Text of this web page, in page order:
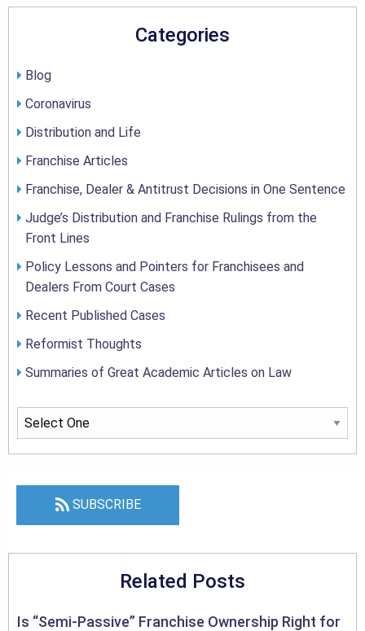
Categories
Blog
Coronavirus
Distribution and Life
Franchise Articles
Franchise, Dealer & Antitrust Decisions in One Sentence
Judge’s Distribution and Franchise Rulings from the
Front Lines
Policy Lessons and Pointers for Franchisees and
Dealers From Court Cases
Recent Published Cases
Reformist Thoughts
Summaries of Great Academic Articles on Law
SUBSCRIBE
Related Posts
Is “Semi-Passive” Franchise Ownership Right for